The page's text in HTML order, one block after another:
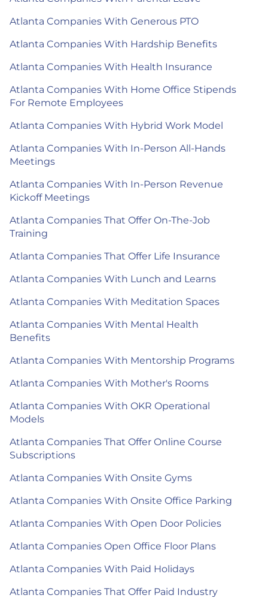
Atlanta Companies With Generous PTO
Atlanta Companies With Hardship Benefits
Atlanta Companies With Health Insurance
Atlanta Companies With Home Office Stipends
For Remote Employees
Atlanta Companies With Hybrid Work Model
Atlanta Companies With In-Person All-Hands
Meetings
Atlanta Companies With In-Person Revenue
Kickoff Meetings
Atlanta Companies That Offer On-The-Job
Training
Atlanta Companies That Offer Life Insurance
Atlanta Companies With Lunch and Learns
Atlanta Companies With Meditation Spaces
Atlanta Companies With Mental Health
Benefits
Atlanta Companies With Mentorship Programs
Atlanta Companies With Mother's Rooms
Atlanta Companies With OKR Operational
Models
Atlanta Companies That Offer Online Course
Subscriptions
Atlanta Companies With Onsite Gyms
Atlanta Companies With Onsite Office Parking
Atlanta Companies With Open Door Policies
Atlanta Companies Open Office Floor Plans
Atlanta Companies With Paid Holidays
Atlanta Companies That Offer Paid Industry